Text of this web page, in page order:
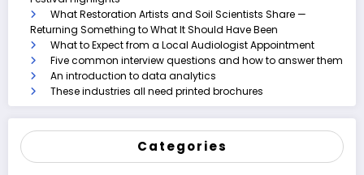
What Restoration Artists and Soil Scientists Share —
Returning Something to What It Should Have Been
What to Expect from a Local Audiologist Appointment
Five common interview questions and how to answer them
An introduction to data analytics
These industries all need printed brochures
Categories